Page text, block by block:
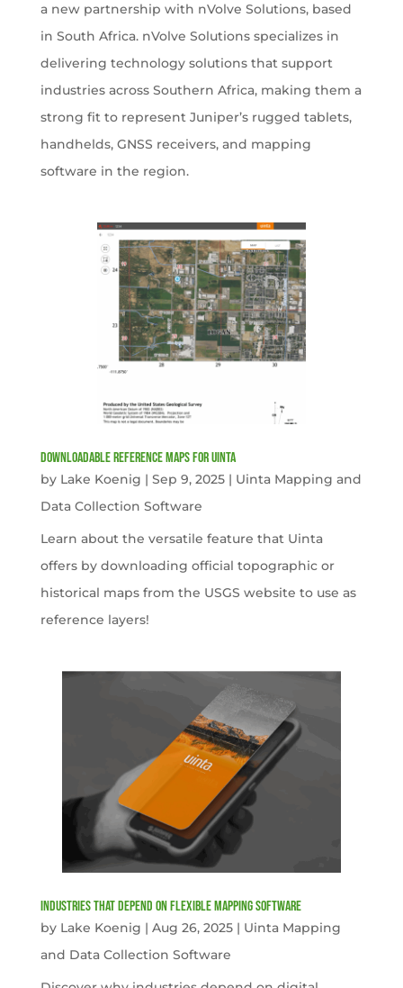
a new partnership with nVolve Solutions, based
in South Africa. nVolve Solutions specializes in
delivering technology solutions that support
industries across Southern Africa, making them a
strong fit to represent Juniper’s rugged tablets,
handhelds, GNSS receivers, and mapping
software in the region.
Downloadable Reference Maps for Uinta
by Lake Koenig | Sep 9, 2025| Uinta Mapping and
Data Collection Software
Learn about the versatile feature that Uinta
offers by downloading official topographic or
historical maps from the USGS website to use as
reference layers!
Industries That Depend on Flexible Mapping Software
by Lake Koenig | Aug 26, 2025| Uinta Mapping
and Data Collection Software